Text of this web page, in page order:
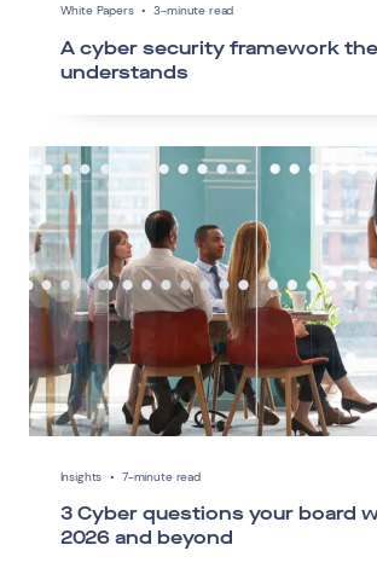
White Papers • 3-minute read
A cyber security framework
understands
Insights • 7-minute read
3 Cyber questions your board
2026 and beyond